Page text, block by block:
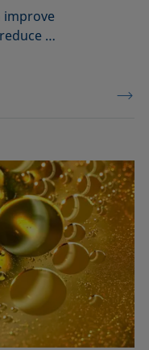
improve
…